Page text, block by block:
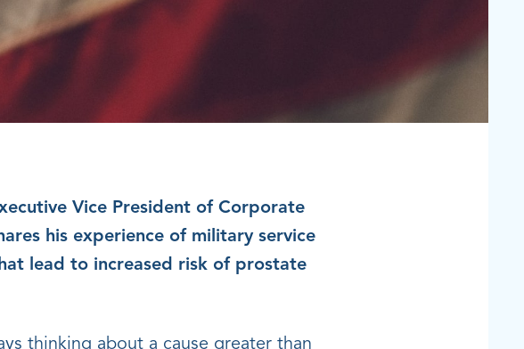
Vice President of​ Corporate
his experience of military service
lead to increased risk of prostate
thinking about a cause greater than